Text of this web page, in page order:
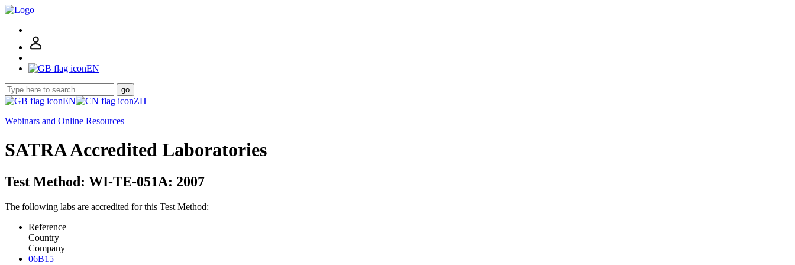
EN
go
EN
ZH
Webinars and Online Resources
SATRA Accredited Laboratories
Test Method: WI-TE-051A: 2007
The following labs are accredited for this Test Method:
Reference
Country
Company
06B15